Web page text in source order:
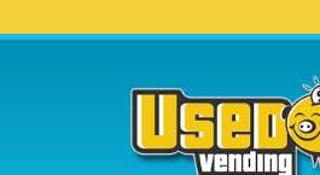
TRUCKS...